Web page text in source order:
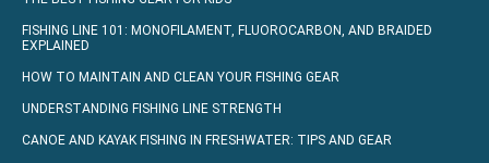
FISHING LINE 101: MONOFILAMENT, FLUOROCARBON, AND BRAIDED
EXPLAINED
HOW TO MAINTAIN AND CLEAN YOUR FISHING GEAR
UNDERSTANDING FISHING LINE STRENGTH
CANOE AND KAYAK FISHING IN FRESHWATER: TIPS AND GEAR